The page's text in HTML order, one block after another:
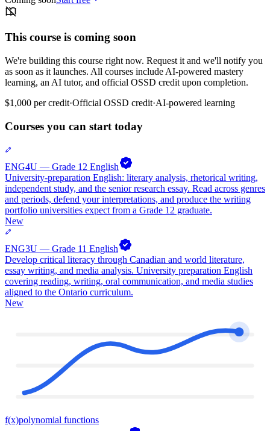
This course is coming soon
We're building this course right now. Request it and we'll notify you
as soon as it launches. All courses include AI-powered mastery
learning, an AI tutor, and official OSSD credit upon completion.
$1,000 per credit·Official OSSD credit·AI-powered learning
Courses you can start today
ENG4U — Grade 12 English
University-preparation English: literary analysis, rhetorical writing,
independent study, and the senior research essay. Read across genres
and periods, defend your interpretations, and produce the writing
portfolio universities expect from a Grade 12 graduate.
New
ENG3U — Grade 11 English
Develop critical literacy through Canadian and world literature,
essay writing, and media analysis. University preparation English
covering reading, writing, oral communication, and media studies
aligned to the Ontario curriculum.
New
f(x)polynomial functions